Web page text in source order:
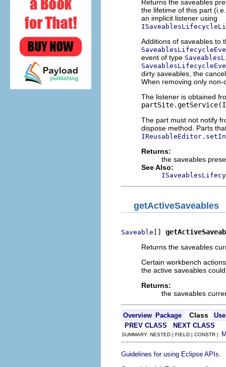
Returns the saveables
the lifetime of this part
an implicit listener using
Additions of saveables to
event of type
dirty saveables, the
When removing only
The listener is obtained
The part must not notify
dispose method. Parts
Returns:
the saveables
See Also:
getActiveSaveables
Saveable []
Returns the saveables
Certain workbench
the active saveables
Returns:
the saveables
Overview Package Class
Use
PREV CLASS
NEXT CLASS
SUMMARY: NESTED | FIELD | CONSTR |
Guidelines for using Eclipse APIs